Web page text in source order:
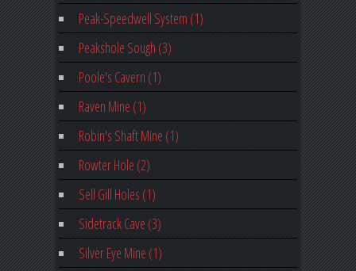
Peak-Speedwell System (1)
Peakshole Sough (3)
Poole's Cavern (1)
Raven Mine (1)
Robin's Shaft Mine (1)
Rowter Hole (2)
Sell Gill Holes (1)
Sidetrack Cave (3)
Silver Eye Mine (1)